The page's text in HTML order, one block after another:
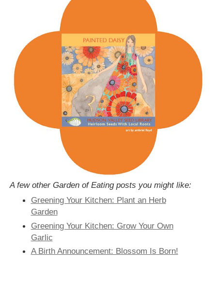
A few other Garden of Eating posts you might like:
Greening Your Kitchen: Plant an Herb
Garden
Greening Your Kitchen: Grow Your Own
Garlic
A Birth Announcement: Blossom Is Born!